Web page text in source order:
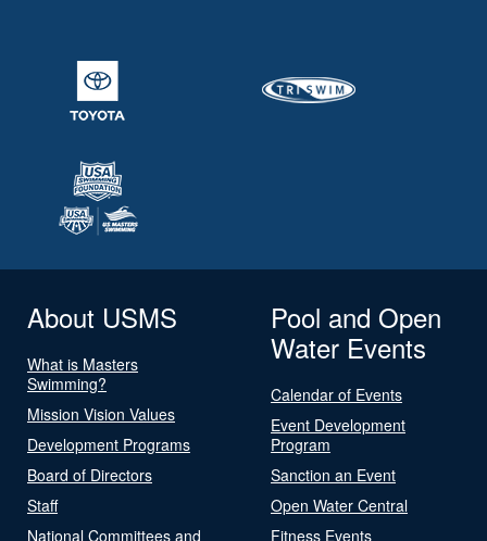
About USMS
What is Masters
Swimming?
Mission Vision Values
Development Programs
Board of Directors
Staff
National Committees and
Pool and Open
Water Events
Calendar of Events
Event Development
Program
Sanction an Event
Open Water Central
Fitness Events